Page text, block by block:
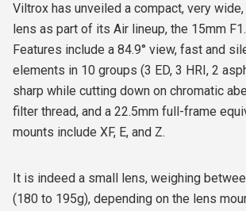
Viltrox has unveiled a compact, very
lens as part of its Air lineup, the 15mm
Features include a 84.9° view, fast and
elements in 10 groups (3 ED, 3 HRI, 2
sharp while cutting down on chromatic
filter thread, and a 22.5mm full-frame
mounts include XF, E, and Z.
It is indeed a small lens, weighing
(180 to 195g), depending on the lens